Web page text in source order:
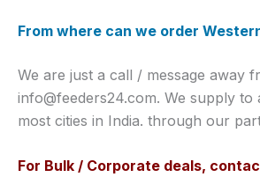
From where can we order
We are just a call / message
info@feeders24.com. We supply
most cities in India. through our
For Bulk / Corporate deals,